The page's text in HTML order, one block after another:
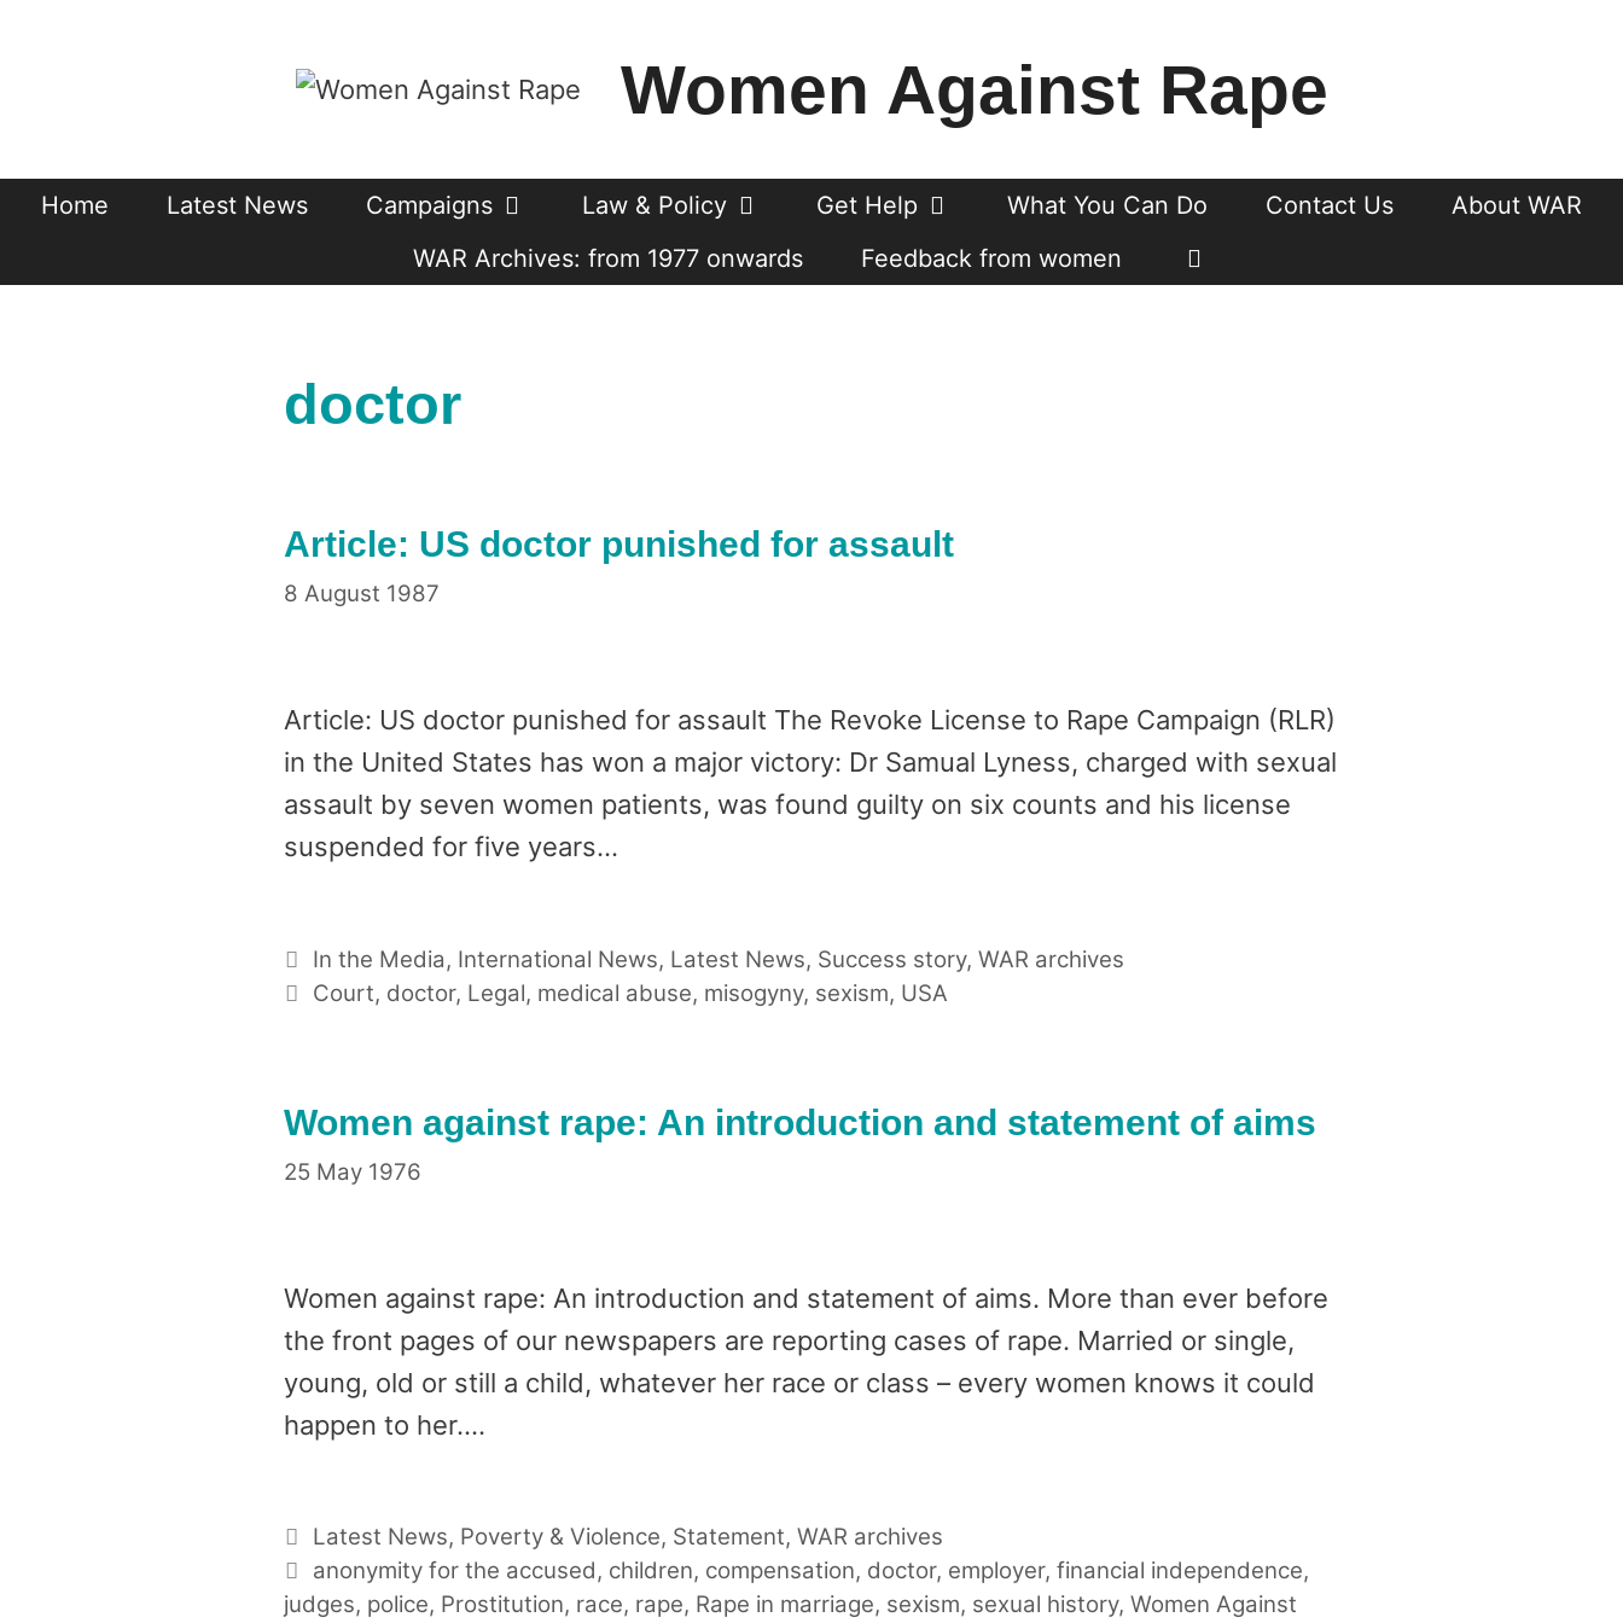
Women Against Rape
Home Latest News Campaigns Law & Policy Get Help What You Can Do Contact Us
About WAR
WAR Archives: from 1977 onwards
Feedback from women
doctor
Article: US doctor punished for assault
8 August 1987
Article: US doctor punished for assault The Revoke License to Rape Campaign (RLR)
in the United States has won a major victory: Dr Samual Lyness, charged with sexual
assault by seven women patients, was found guilty on six counts and his license
suspended for five years…
Categories
In the Media, International News, Latest News, Success story, WAR archives
Tags
Court, doctor, Legal, medical abuse, misogyny, sexism, USA
Women against rape: An introduction and statement of aims
25 May 1976
Women against rape: An introduction and statement of aims. More than ever before
the front pages of our newspapers are reporting cases of rape. Married or single,
young, old or still a child, whatever her race or class – every women knows it could
happen to her….
Categories
Latest News, Poverty & Violence, Statement, WAR archives
Tags
anonymity for the accused, children, compensation, doctor, employer, financial independence,
judges, police, Prostitution, race, rape, Rape in marriage, sexism, sexual history, Women Against